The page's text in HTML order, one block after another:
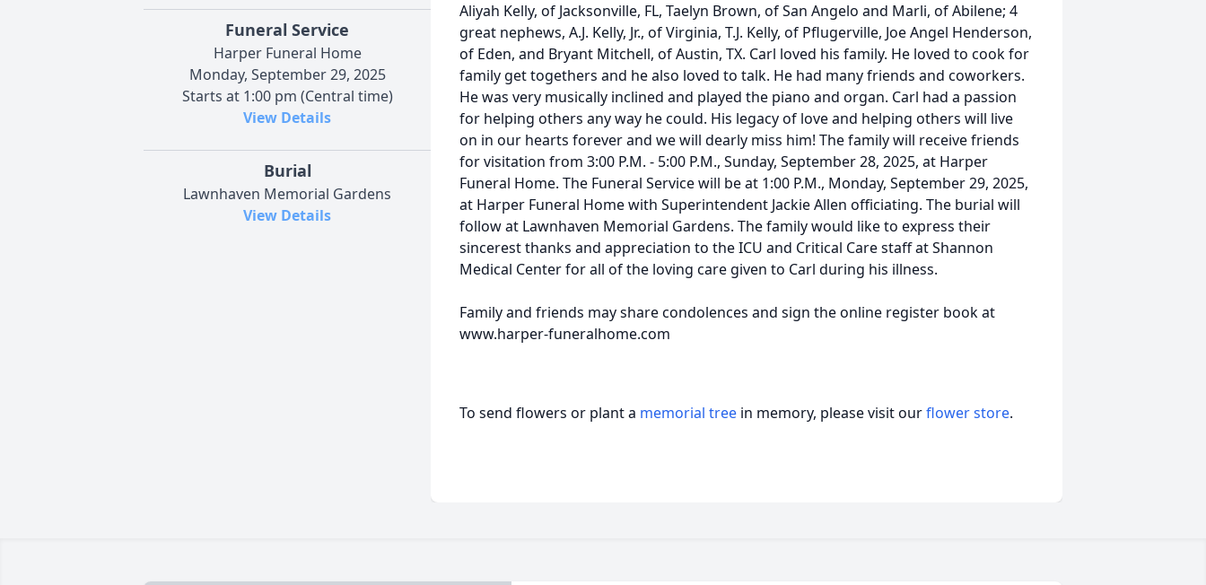
Funeral Service
Harper Funeral Home
Monday, September 29, 2025
Starts at 1:00 pm (Central time)
View Details
Burial
Lawnhaven Memorial Gardens
View Details
Aliyah Kelly, of Jacksonville, FL, Taelyn Brown, of San Angelo and Marli, of Abilene; 4
great nephews, A.J. Kelly, Jr., of Virginia, T.J. Kelly, of Pflugerville, Joe Angel Henderson,
of Eden, and Bryant Mitchell, of Austin, TX. Carl loved his family. He loved to cook for
family get togethers and he also loved to talk. He had many friends and coworkers.
He was very musically inclined and played the piano and organ. Carl had a passion
for helping others any way he could. His legacy of love and helping others will live
on in our hearts forever and we will dearly miss him! The family will receive friends
for visitation from 3:00 P.M. - 5:00 P.M., Sunday, September 28, 2025, at Harper
Funeral Home. The Funeral Service will be at 1:00 P.M., Monday, September 29, 2025,
at Harper Funeral Home with Superintendent Jackie Allen officiating. The burial will
follow at Lawnhaven Memorial Gardens. The family would like to express their
sincerest thanks and appreciation to the ICU and Critical Care staff at Shannon
Medical Center for all of the loving care given to Carl during his illness.
Family and friends may share condolences and sign the online register book at
www.harper-funeralhome.com
To send flowers or plant a memorial tree in memory, please visit ourflower store.